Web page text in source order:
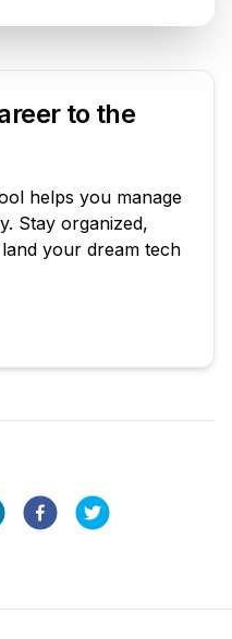
to the
helps you manage
Stay organized,
your dream tech